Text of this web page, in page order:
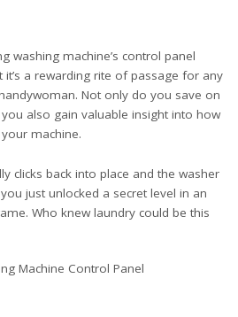
washing machine’s control panel
a rewarding rite of passage for any
Not only do you save on
also gain valuable insight into how
machine.
clicks back into place and the washer
just unlocked a secret level in an
Who knew laundry could be this
Machine Control Panel